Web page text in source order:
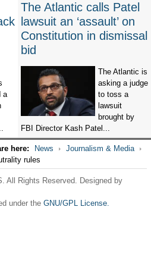
a
The Atlantic calls Patel
lawsuit an ‘assault’ on
Constitution in dismissal
bid
The Atlantic is
asking a judge
to toss a
lawsuit
brought by
FBI Director Kash Patel...
here: News
Journalism & Media
rules
All Rights Reserved. Designed by
under the GNU/GPL License.